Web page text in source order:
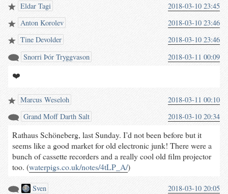
Eldar Tagi
2018-03-10 23:45
Anton Korolev
2018-03-10 23:46
Tine Devolder
2018-03-10 23:46
Snorri Þór Tryggvason
2018-03-11 00:09
❤️
Marcus Weseloh
2018-03-11 00:10
Grand Moﬀ Darth Salt
2018-03-10 20:34
Rathaus Schöneberg, last Sunday. I’d not been before but it
seems like a good market for old electronic junk! There were a
bunch of cassette recorders and a really cool old film projector
too. (waterpigs.co.uk/notes/4tLP_A/)
Sven 2018-03-10 20:05